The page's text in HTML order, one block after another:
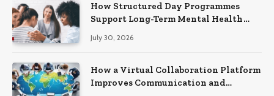
How Structured Day Programmes
Support Long-Term Mental Health
July 30, 2026
How a Virtual Collaboration Platform
Improves Communication and